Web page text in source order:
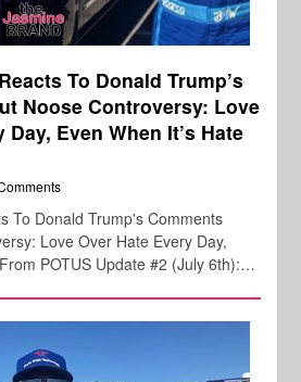
To Donald Trump’s
Noose Controversy: Love
Even When It’s Hate
To Donald Trump's Comments
Love Over Hate Every Day,
POTUS Update #2 (July 6th):…